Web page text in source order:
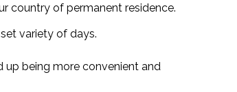
country of permanent residence.
variety of days.
up being more convenient and